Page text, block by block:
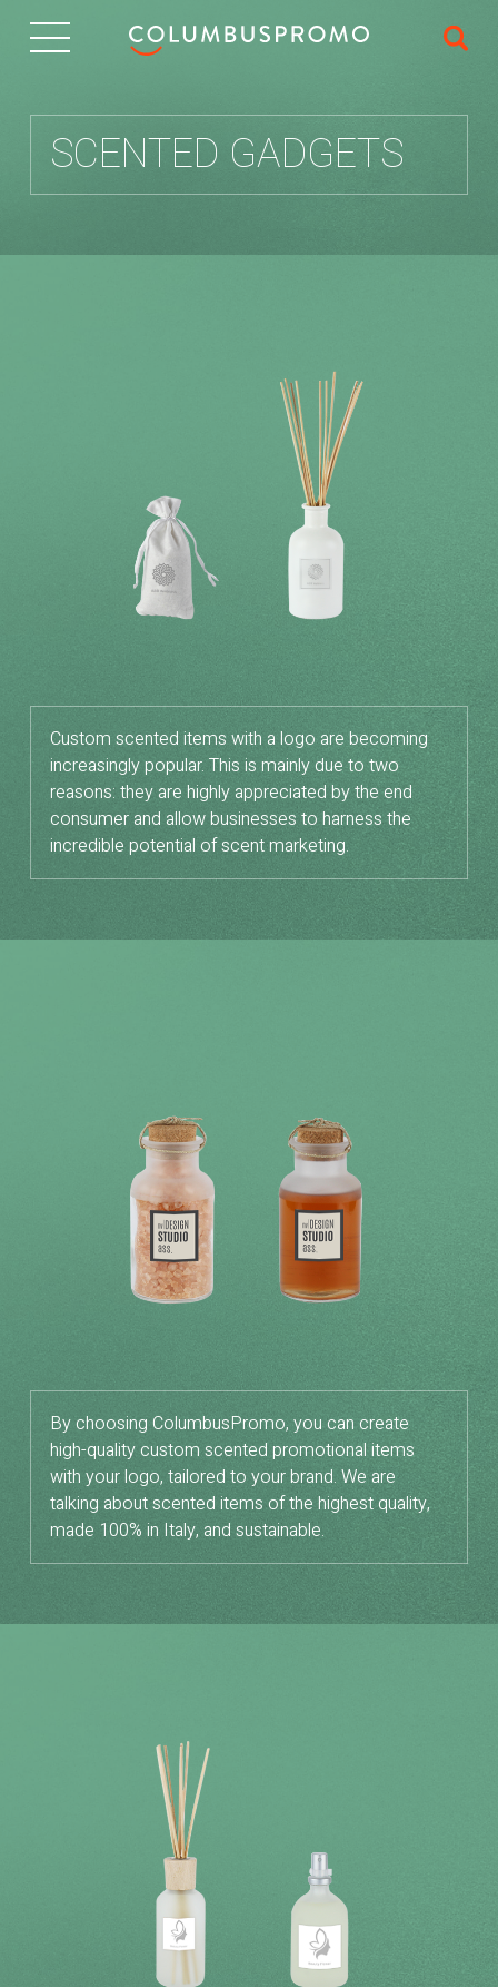
SCENTED GADGETS
Custom scented items with a logo are becoming
increasingly popular. This is mainly due to two
reasons: they are highly appreciated by the end
consumer and allow businesses to harness the
incredible potential of scent marketing.
By choosing ColumbusPromo, you can create
high-quality custom scented promotional items
with your logo, tailored to your brand. We are
talking about scented items of the highest quality,
made 100% in Italy, and sustainable.